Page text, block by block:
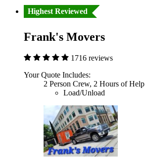
Highest Reviewed
Frank's Movers
1716 reviews
Your Quote Includes:
2 Person Crew, 2 Hours of Help
Load/Unload